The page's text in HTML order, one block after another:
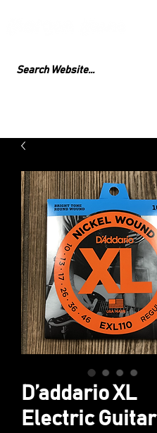
D’addario XL
Electric Guitar